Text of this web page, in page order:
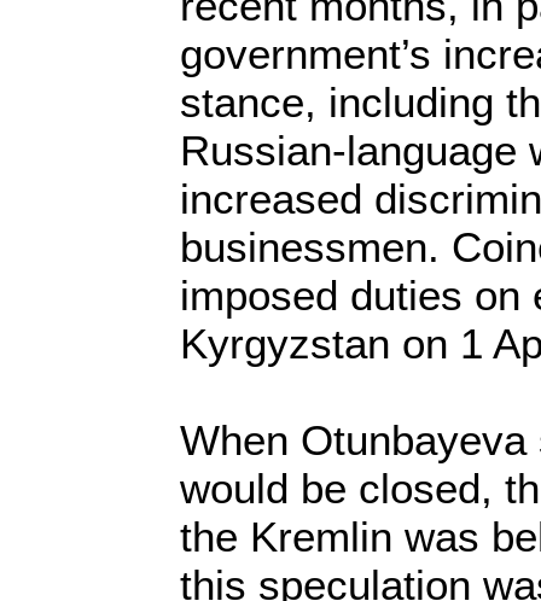
government’s
stance, including
Russian-language
increased
businessmen.
imposed duties on
Kyrgyzstan on 1
When
would be closed,
the Kremlin was
this speculation